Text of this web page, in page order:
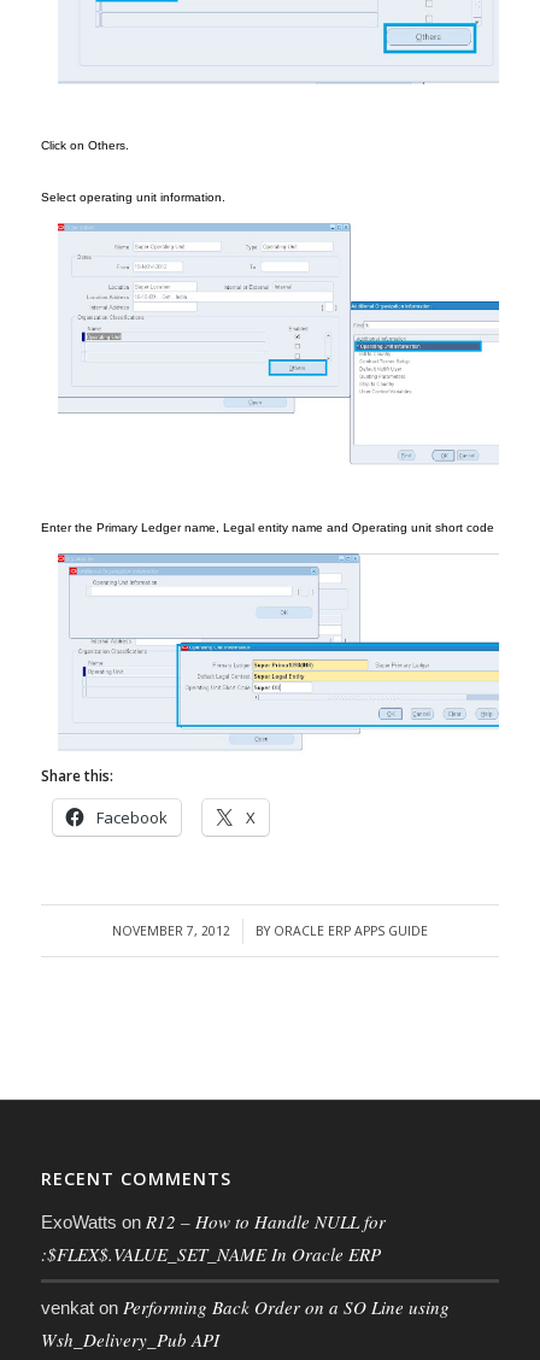
Click on Others.
Select operating unit information.
Enter the Primary Ledger name Legal entity name and Operating unit short code
Share this:
Facebook X
NOVEMBER 7, 2012
/ BY ORACLE ERP APPS GUIDE
RECENT COMMENTS
ExoWatts on R12 – How to Handle NULL for
:$FLEX$.VALUE_SET_NAME In Oracle ERP
venkaton Performing Back Order on a SO Line using
Wsh_Delivery_Pub API